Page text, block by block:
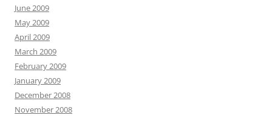
June 2009
May 2009
April 2009
March 2009
February 2009
January 2009
December 2008
November 2008